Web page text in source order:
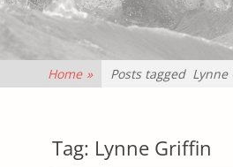
Home » Posts tagged Lynne
Tag: Lynne Griffin